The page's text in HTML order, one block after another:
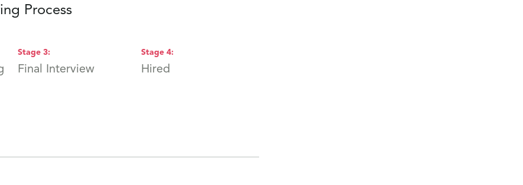
Process
Stage 3:
Final Interview
Stage 4:
Hired